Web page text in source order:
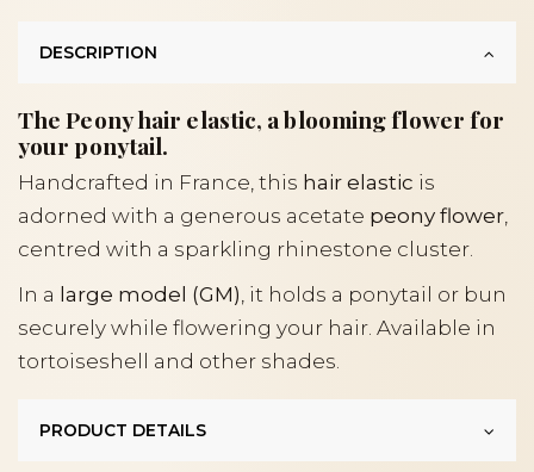
DESCRIPTION
The Peony hair elastic, a blooming flower for
your ponytail.
Handcrafted in France, this hair elastic is
adorned with a generous acetate peony flower,
centred with a sparkling rhinestone cluster.
In a large model (GM) , it holds a ponytail or bun
securely while flowering your hair. Available in
tortoiseshell and other shades.
PRODUCT DETAILS